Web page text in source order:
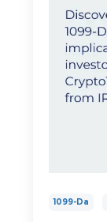
1099-Da